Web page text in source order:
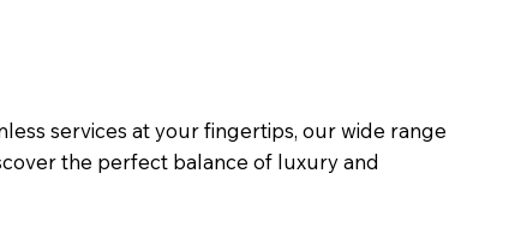
services at your fingertips, our wide range
the perfect balance of luxury and